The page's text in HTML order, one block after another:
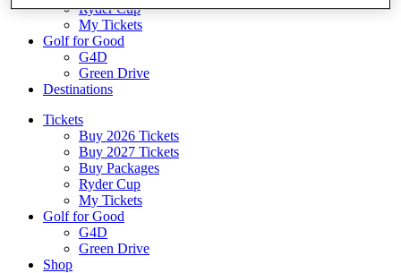
Ryder Cup
My Tickets
Golf for Good
G4D
Green Drive
Destinations
Tickets
Buy 2026 Tickets
Buy 2027 Tickets
Buy Packages
Ryder Cup
My Tickets
Golf for Good
G4D
Green Drive
Shop